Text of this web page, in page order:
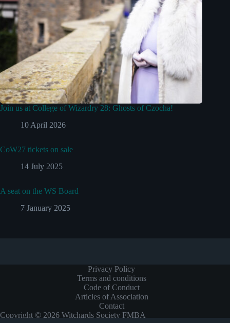
Join us at College of Wizardry 28: Ghosts of Czocha!
10 April 2026
CoW27 tickets on sale
14 July 2025
A seat on the WS Board
7 January 2025
Privacy Policy
Terms and conditions
Code of Conduct
Articles of Association
Contact
Copyright © 2026 Witchards Society FMBA